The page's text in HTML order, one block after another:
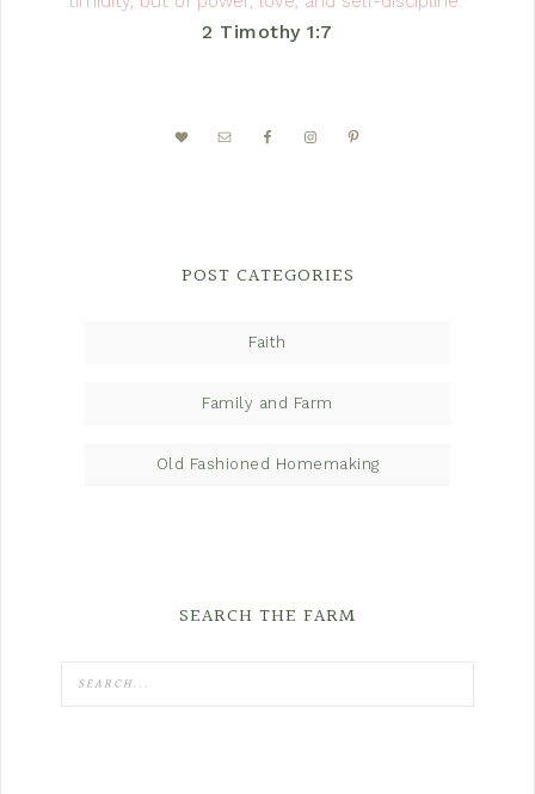
2 Timothy 1:7
POST CATEGORIES
Faith
Family and Farm
Old Fashioned Homemaking
SEARCH THE FARM